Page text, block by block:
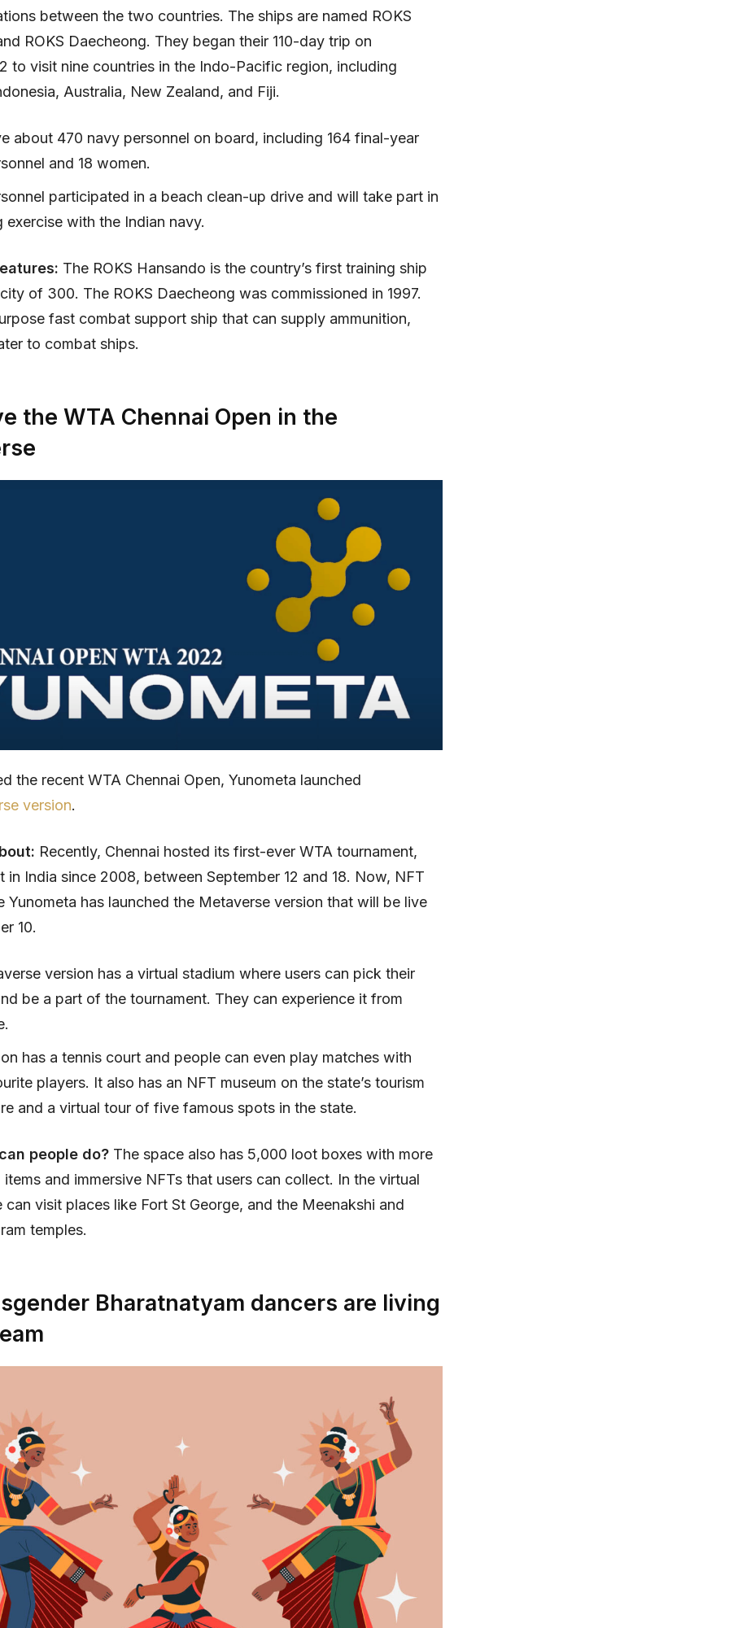
between the two countries. The ships are named ROKS
ROKS Daecheong. They began their 110-day trip on
to visit nine countries in the Indo-Pacific region, including
Australia, New Zealand, and Fiji.
about 470 navy personnel on board, including 164 final-year
and 18 women.
participated in a beach clean-up drive and will take part in
exercise with the Indian navy.
The ROKS Hansando is the country’s first training ship
of 300. The ROKS Daecheong was commissioned in 1997.
fast combat support ship that can supply ammunition,
to combat ships.
the WTA Chennai Open in the
the recent WTA Chennai Open, Yunometa launched
version.
Recently, Chennai hosted its first-ever WTA tournament,
in India since 2008, between September 12 and 18. Now, NFT
Yunometa has launched the Metaverse version that will be live
10.
version has a virtual stadium where users can pick their
be a part of the tournament. They can experience it from
has a tennis court and people can even play matches with
players. It also has an NFT museum on the state’s tourism
and a virtual tour of five famous spots in the state.
people do? The space also has 5,000 loot boxes with more
items and immersive NFTs that users can collect. In the virtual
can visit places like Fort St George, and the Meenakshi and
temples.
Bharatnatyam dancers are living